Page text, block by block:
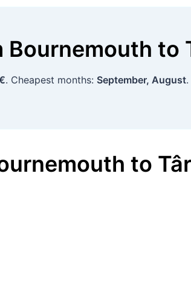
Bournemouth to
. Cheapest months: September, August
to